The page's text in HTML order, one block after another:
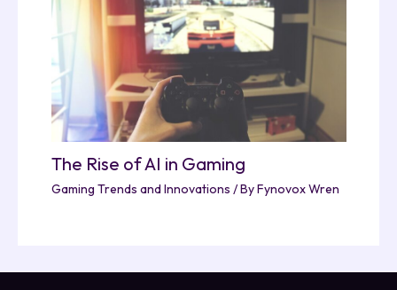
The Rise of AI in Gaming
Gaming Trends and Innovations / ByFynovox Wren